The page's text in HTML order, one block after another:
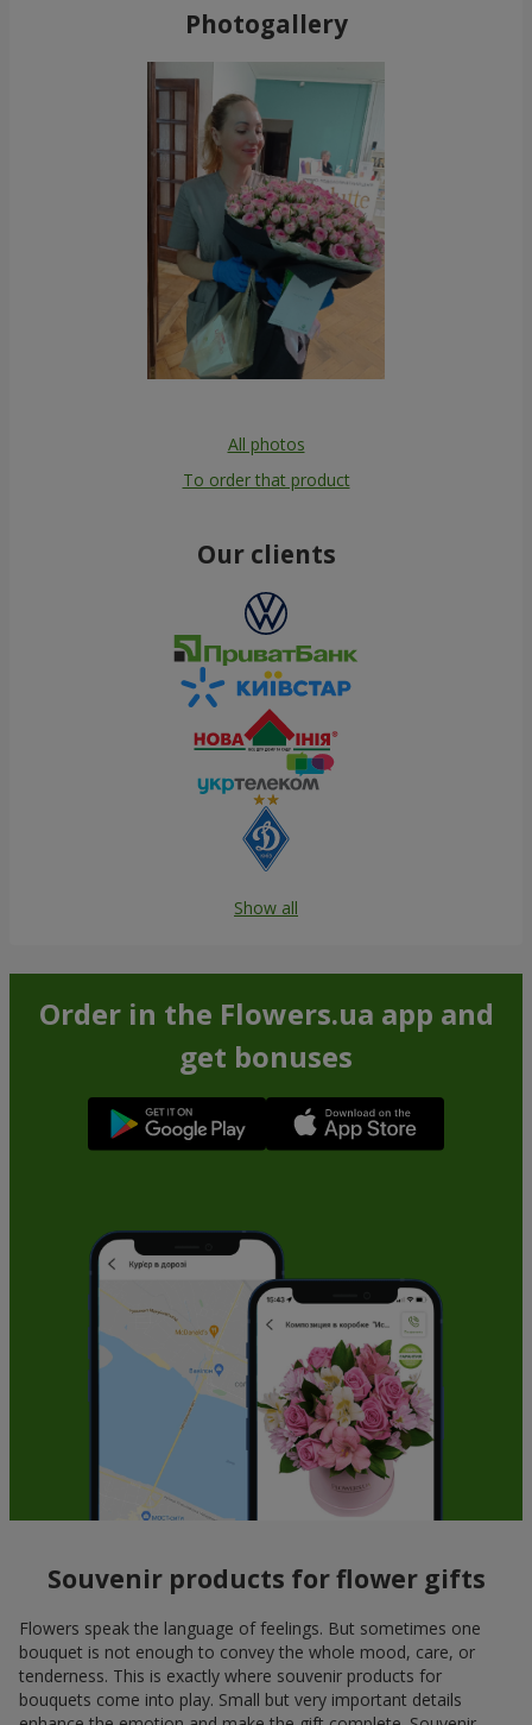
Photogallery
All photos
To order that product
Our clients
Show all
Order in the Flowers.ua app and
get bonuses
Souvenir products for flower gifts
Flowers speak the language of feelings. But sometimes one
bouquet is not enough to convey the whole mood, care, or
tenderness. This is exactly where souvenir products for
bouquets come into play. Small but very important details